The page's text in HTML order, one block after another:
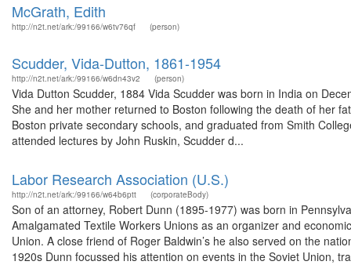
McGrath, Edith
http://n2t.net/ark:/99166/w6tv76qf (person)
Scudder, Vida-Dutton, 1861-1954
http://n2t.net/ark:/99166/w6dn43v2 (person)
Vida Dutton Scudder, 1884 Vida Scudder was born in India on
She and her mother returned to Boston following the death of her
Boston private secondary schools, and graduated from Smith
attended lectures by John Ruskin, Scudder d...
Labor Research Association (U.S.)
http://n2t.net/ark:/99166/w64b6ptt (corporateBody)
Son of an attorney, Robert Dunn (1895-1977) was born in
Amalgamated Textile Workers Unions as an organizer and
Union. A close friend of Roger Baldwin’s he also served on the
1920s Dunn focussed his attention on events in the Soviet Union,